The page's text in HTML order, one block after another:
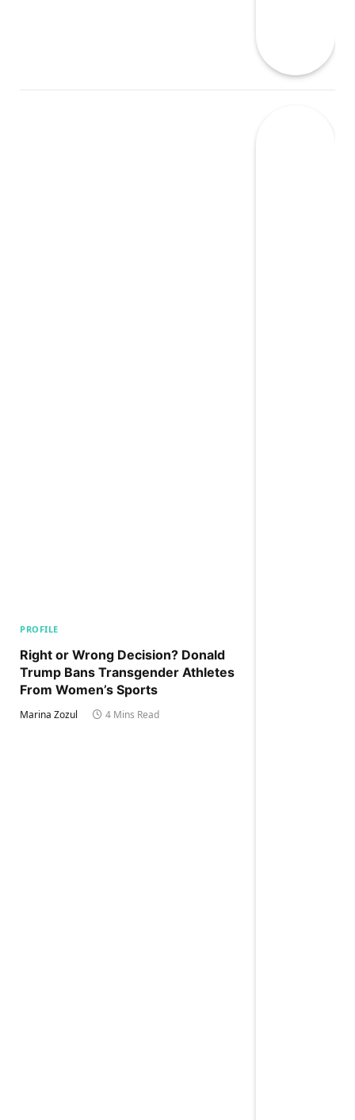
PROFILE
Right or Wrong Decision? Donald
Trump Bans Transgender Athletes
From Women’s Sports
Marina Zozul 4 Mins Read